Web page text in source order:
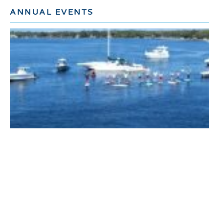
ANNUAL EVENTS